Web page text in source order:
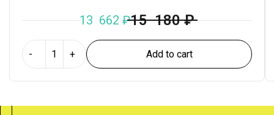
13 662 ₽15 180₽
- + Add to cart